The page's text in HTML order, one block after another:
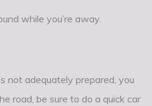
while you’re away.
not adequately prepared, you
road, be sure to do a quick car